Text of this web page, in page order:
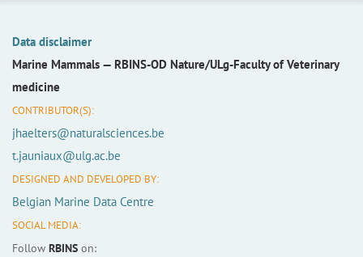
Data disclaimer
Marine Mammals — RBINS-OD Nature/ULg-Faculty of Veterinary
medicine
CONTRIBUTOR(S):
jhaelters@naturalsciences.be
t.jauniaux@ulg.ac.be
DESIGNED AND DEVELOPED BY:
Belgian Marine Data Centre
SOCIAL MEDIA:
Follow RBINS on: